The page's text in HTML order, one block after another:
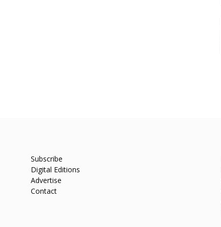
Subscribe
Digital Editions
Advertise
Contact